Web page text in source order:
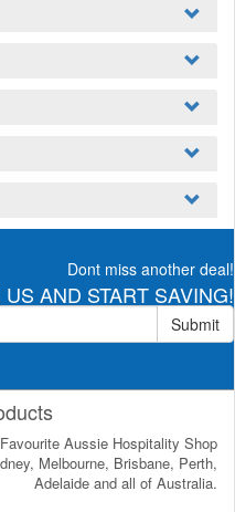
Dont miss another deal!
AND START SAVING!
Submit
Aussie Hospitality Shop
Melbourne, Brisbane, Perth,
Adelaide and all of Australia.